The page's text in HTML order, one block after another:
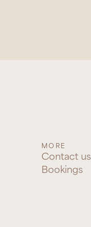
MORE
Contact us
Bookings